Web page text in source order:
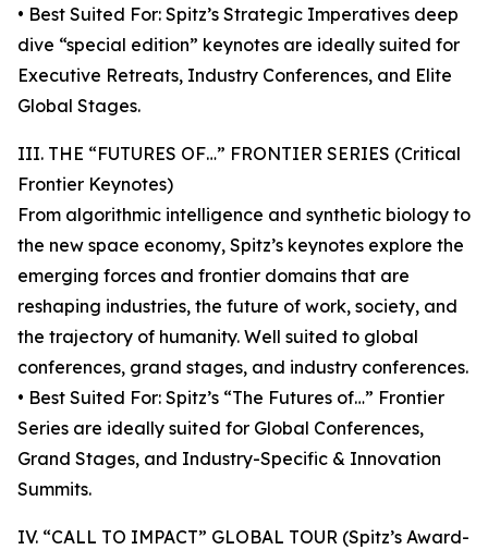
• Best Suited For: Spitz’s Strategic Imperatives deep
dive “special edition” keynotes are ideally suited for
Executive Retreats, Industry Conferences, and Elite
Global Stages.
III. THE “FUTURES OF…” FRONTIER SERIES (Critical
Frontier Keynotes)
From algorithmic intelligence and synthetic biology to
the new space economy, Spitz’s keynotes explore the
emerging forces and frontier domains that are
reshaping industries, the future of work, society, and
the trajectory of humanity. Well suited to global
conferences, grand stages, and industry conferences.
• Best Suited For: Spitz’s “The Futures of…” Frontier
Series are ideally suited for Global Conferences,
Grand Stages, and Industry-Specific & Innovation
Summits.
IV. “CALL TO IMPACT” GLOBAL TOUR (Spitz’s Award-